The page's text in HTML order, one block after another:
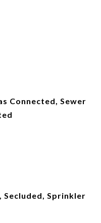
Connected, Sewer
Secluded, Sprinkler